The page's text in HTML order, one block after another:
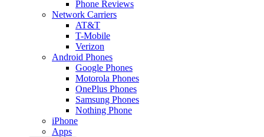
Phone Reviews
Network Carriers
AT&T
T-Mobile
Verizon
Android Phones
Google Phones
Motorola Phones
OnePlus Phones
Samsung Phones
Nothing Phone
iPhone
Apps